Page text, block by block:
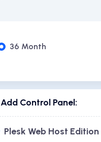
36 Month
Add Control Panel:
Plesk Web Host Edition